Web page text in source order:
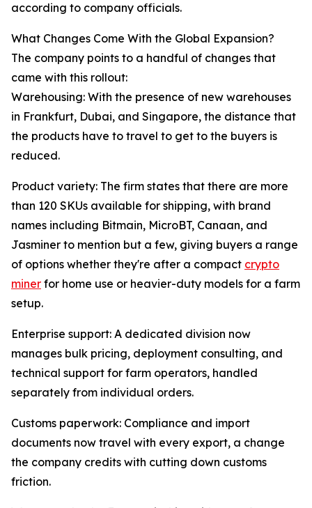
according to company officials.
What Changes Come With the Global Expansion?
The company points to a handful of changes that
came with this rollout:
Warehousing: With the presence of new warehouses
in Frankfurt, Dubai, and Singapore, the distance that
the products have to travel to get to the buyers is
reduced.
Product variety: The firm states that there are more
than 120 SKUs available for shipping, with brand
names including Bitmain, MicroBT, Canaan, and
Jasminer to mention but a few, giving buyers a range
of options whether they're after a compact crypto
miner for home use or heavier-duty models for a farm
setup.
Enterprise support: A dedicated division now
manages bulk pricing, deployment consulting, and
technical support for farm operators, handled
separately from individual orders.
Customs paperwork: Compliance and import
documents now travel with every export, a change
the company credits with cutting down customs
friction.